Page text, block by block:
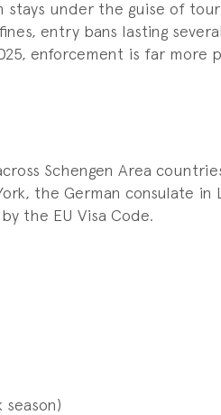
stays under the guise of
entry bans lasting
enforcement is far more
Schengen Area
the German consulate in
the EU Visa Code.